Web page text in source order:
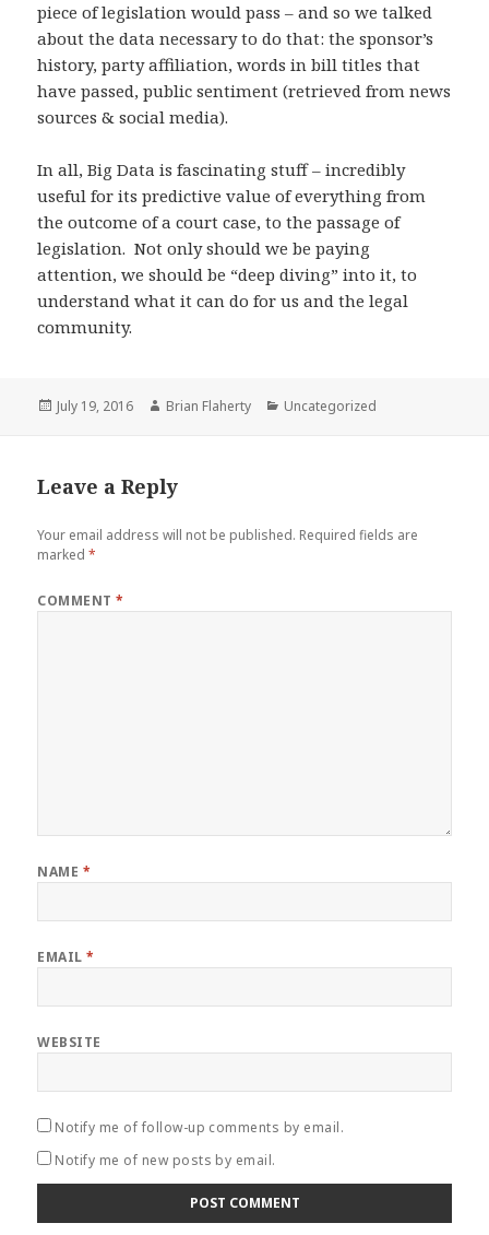
piece of legislation would pass – and so we talked
about the data necessary to do that: the sponsor’s
history, party affiliation, words in bill titles that
have passed, public sentiment (retrieved from news
sources & social media).
In all, Big Data is fascinating stuff – incredibly
useful for its predictive value of everything from
the outcome of a court case, to the passage of
legislation. Not only should we be paying
attention, we should be “deep diving” into it, to
understand what it can do for us and the legal
community.
Posted
July 19, 2016 Author
Brian Flaherty Categories
Uncategorized
Leave a Reply
Your email address will not be published. Required fields are
marked*
COMMENT*
NAME *
EMAIL*
WEBSITE
Notify me of follow-up comments by email.
Notify me of new posts by email.